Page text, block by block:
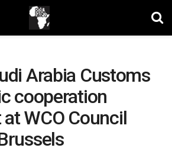
Arabia Customs
cooperation
WCO Council